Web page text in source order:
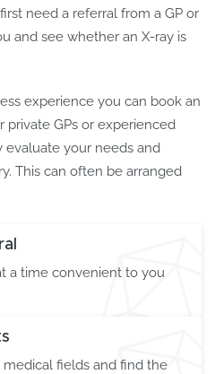
need a referral from a GP or
and see whether an X-ray is
experience you can book an
GPs or experienced
your needs and
This can often be arranged
a time convenient to you
fields and find the